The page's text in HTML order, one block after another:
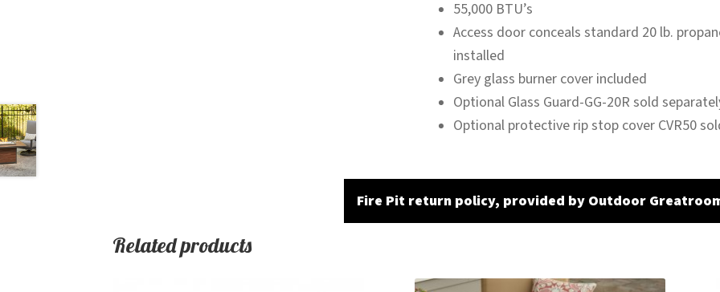
55,000 BTU’s
Access door conceals standard 20 lb.
installed
Grey glass burner cover included
Optional Glass Guard-GG-20R sold
Optional protective rip stop cover CVR50
Fire Pit return policy, provided by Outdoor
Related products